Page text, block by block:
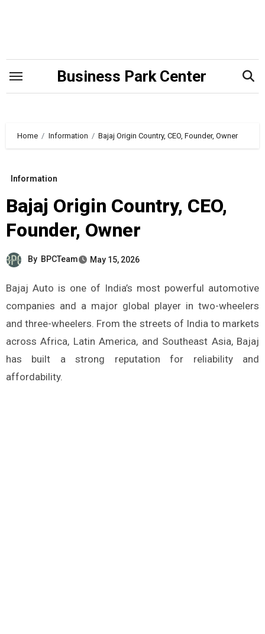
Business Park Center
Home Information Bajaj Origin Country, CEO, Founder, Owner
Information
Bajaj Origin Country, CEO,
Founder, Owner
By BPCTeam May 15, 2026
Bajaj Auto is one of India’s most powerful automotive
companies and a major global player in two-wheelers
and three-wheelers. From the streets of India to markets
across Africa, Latin America, and Southeast Asia, Bajaj
has built a strong reputation for reliability and
affordability.